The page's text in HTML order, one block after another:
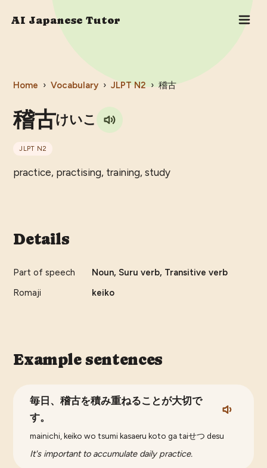
AI Japanese Tutor
Home › Vocabulary › JLPT N2 › 稽古
稽古けいこ
JLPT N2
practice, practising, training, study
Details
Part of speech
Noun, Suru verb, Transitive verb
Romaji
keiko
Example sentences
毎日、稽古を積み重ねることが大切で
す。
mainichi, keiko wo tsumi kasaeru koto ga taiせつ desu
It's important to accumulate daily practice.